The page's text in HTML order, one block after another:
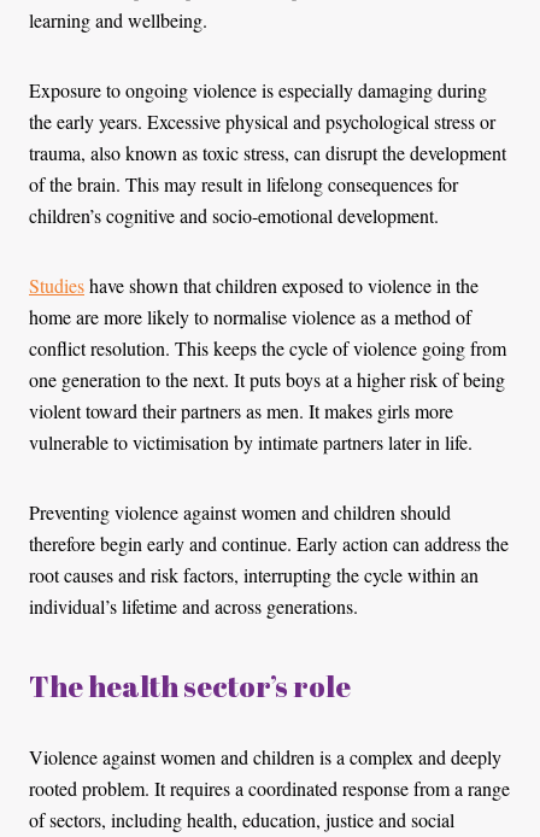
learning and wellbeing.
Exposure to ongoing violence is especially damaging during
the early years. Excessive physical and psychological stress or
trauma, also known as toxic stress, can disrupt the development
of the brain. This may result in lifelong consequences for
children’s cognitive and socio-emotional development.
Studieshave shown that children exposed to violence in the
home are more likely to normalise violence as a method of
conflict resolution. This keeps the cycle of violence going from
one generation to the next. It puts boys at a higher risk of being
violent toward their partners as men. It makes girls more
vulnerable to victimisation by intimate partners later in life.
Preventing violence against women and children should
therefore begin early and continue. Early action can address the
root causes and risk factors, interrupting the cycle within an
individual’s lifetime and across generations.
The health sector’s role
Violence against women and children is a complex and deeply
rooted problem. It requires a coordinated response from a range
of sectors, including health, education, justice and social